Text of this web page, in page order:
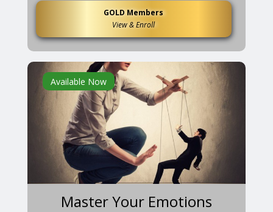
GOLD Members
View & Enroll
Available Now
Master Your Emotions